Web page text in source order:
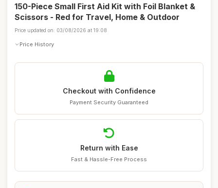
150-Piece Small First Aid Kit with Foil Blanket &
Scissors - Red for Travel, Home & Outdoor
Price updated on: 03/08/2026 at 19:08
Price History
Checkout with Confidence
Payment Security Guaranteed
Return with Ease
Fast & Hassle-Free Process